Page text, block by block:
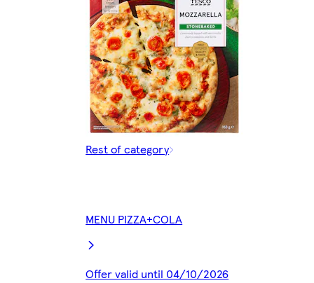
Rest of category
MENU PIZZA+COLA
Offer valid until 04/10/2026